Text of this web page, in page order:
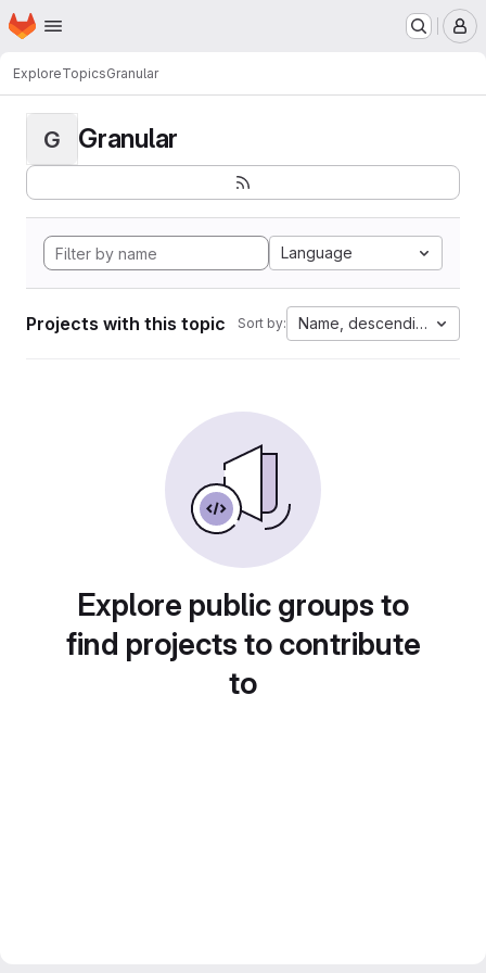
Skip to main content
Homepage
ExploreTopicsGranular
G Granular
Language
Projects with this topic Sort by: Name, descending
Explore public groups to
find projects to contribute
to